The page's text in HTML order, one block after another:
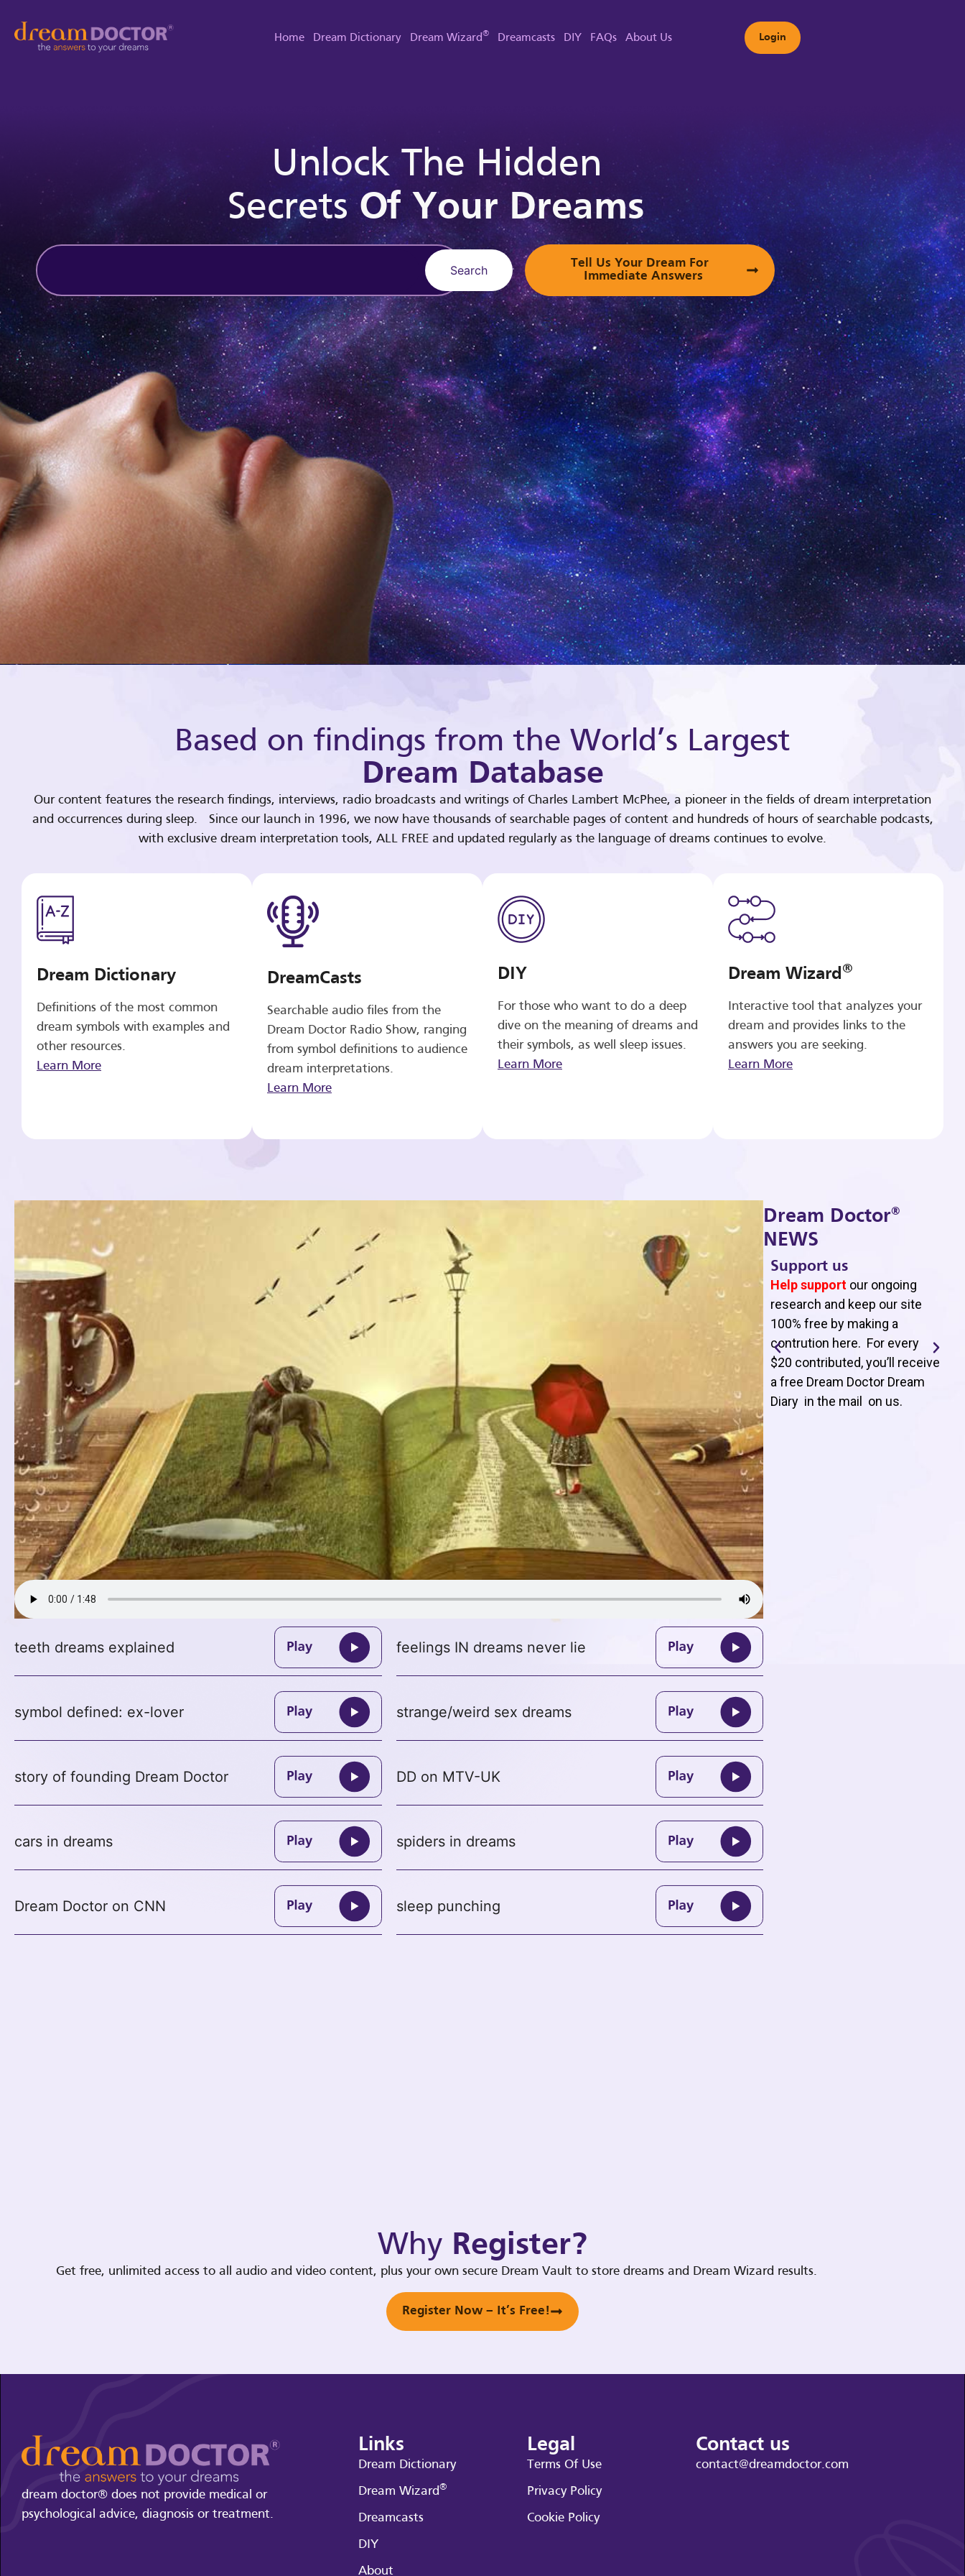
Home Dream Dictionary Dream Wizard® Dreamcasts DIY FAQs About Us Login
Unlock The Hidden
SecretsOf Your Dreams
Search
Tell Us Your Dream For
Immediate Answers
Based on findings from the World’s Largest
Dream Database
Our content features the research findings, interviews, radio broadcasts and writings of Charles Lambert McPhee, a pioneer in the fields of dream interpretation
and occurrences during sleep. Since our launch in 1996, we now have thousands of searchable pages of content and hundreds of hours of searchable podcasts,
with exclusive dream interpretation tools, ALL FREE and updated regularly as the language of dreams continues to evolve.
Dream Dictionary
Definitions of the most common
dream symbols with examples and
other resources.
Learn More
DreamCasts
Searchable audio files from the
Dream Doctor Radio Show, ranging
from symbol definitions to audience
dream interpretations.
Learn More
DIY
For those who want to do a deep
dive on the meaning of dreams and
their symbols, as well sleep issues.
Learn More
Dream Wizard®
Interactive tool that analyzes your
dream and provides links to the
answers you are seeking.
Learn More
teeth dreams explained feelings IN dreams never lie
symbol defined: ex-lover strange/weird sex dreams
story of founding Dream Doctor DD on MTV-UK
cars in dreams spiders in dreams
Dream Doctor on CNN sleep punching
Dream Doctor®
NEWS
Support us
Help support our ongoing
research and keep our site
100% free by making a
contrution here. For every
$20 contributed, you’ll receive
a free Dream Doctor Dream
Diary in the mail on us.
Why Register?
Get free, unlimited access to all audio and video content, plus your own secure Dream Vault to store dreams and Dream Wizard results.
Register Now – It’s Free!
dream doctor® does not provide medical or
psychological advice, diagnosis or treatment.
Links
Dream Dictionary
Dream Wizard®
Dreamcasts
DIY
About
Legal
Terms Of Use
Privacy Policy
Cookie Policy
Contact us
contact@dreamdoctor.com